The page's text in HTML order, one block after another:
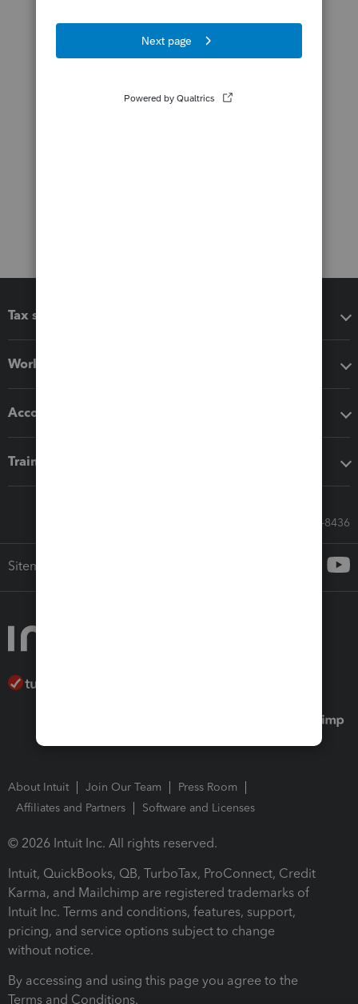
Tax software
Workflow add-ons
Accounting solutions
Training & support
Call Sales: 833-564-8436
Sitemap
About Intuit Join Our Team
Press Room
Affiliates and Partners
Software and Licenses
© 2026 Intuit Inc. All rights reserved.
Intuit, QuickBooks, QB, TurboTax, ProConnect, Credit
Karma, and Mailchimp are registered trademarks of
Intuit Inc. Terms and conditions, features, support,
pricing, and service options subject to change
without notice.
By accessing and using this page you agree to the
Terms and Conditions.